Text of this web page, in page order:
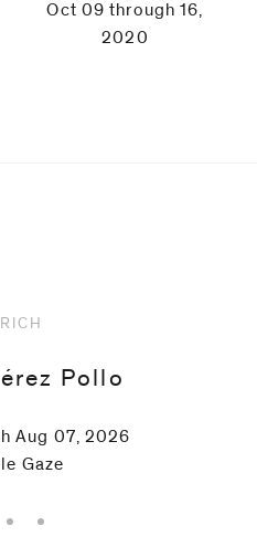
Oct 09 through 16,
2020
Pollo
Aug 07, 2026
Gaze